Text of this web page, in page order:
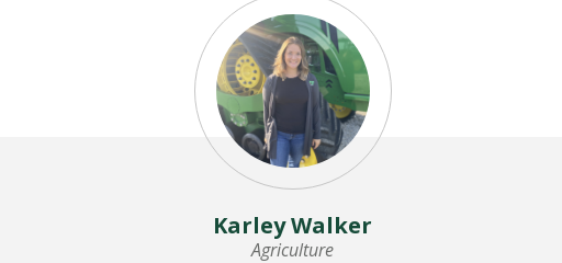
LEARN MORE
Karley Walker
Agriculture